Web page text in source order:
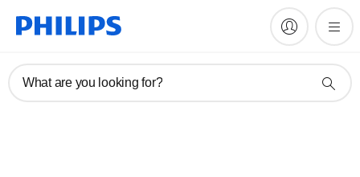
What are you looking for?